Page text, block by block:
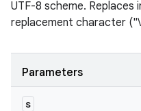
UTF-8 scheme.
replacement character
Parameters
s